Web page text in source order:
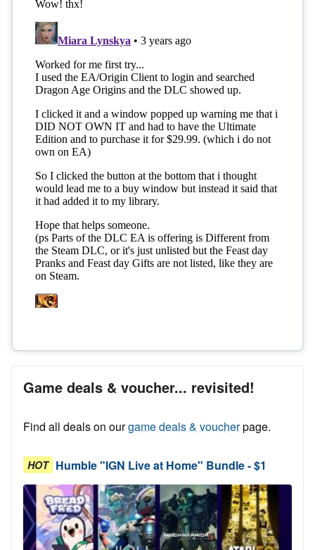
Game deals & voucher... revisited!
Find all deals on ourgame deals & voucherpage.
HOT Humble "IGN Live at Home" Bundle - $1